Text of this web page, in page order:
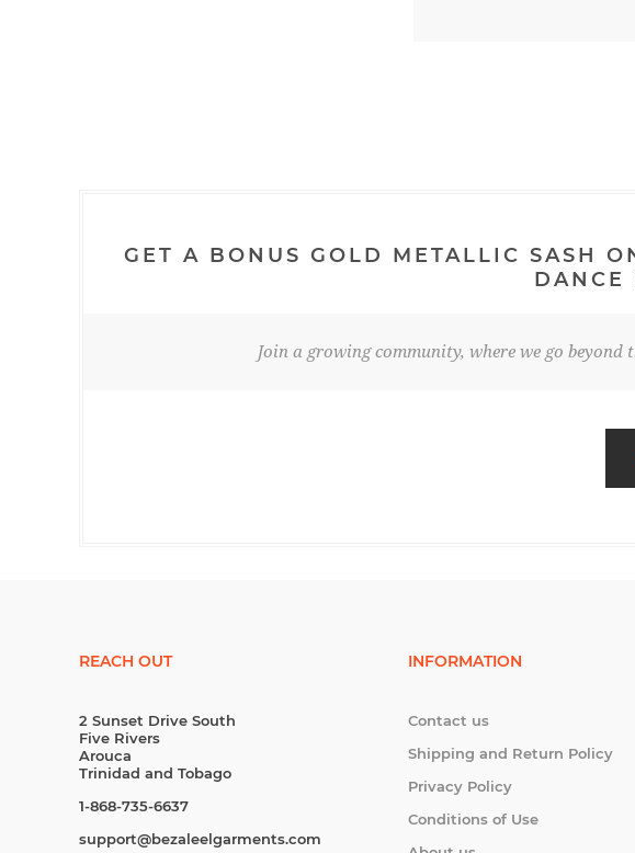
GET A BONUS GOLD METALLIC SASH
DANCE
Join a growing community, where we go
REACH OUT
2 Sunset Drive South
Five Rivers
Arouca
Trinidad and Tobago
1-868-735-6637
support@bezaleelgarments.com
INFORMATION
Contact us
Shipping and Return Policy
Privacy Policy
Conditions of Use